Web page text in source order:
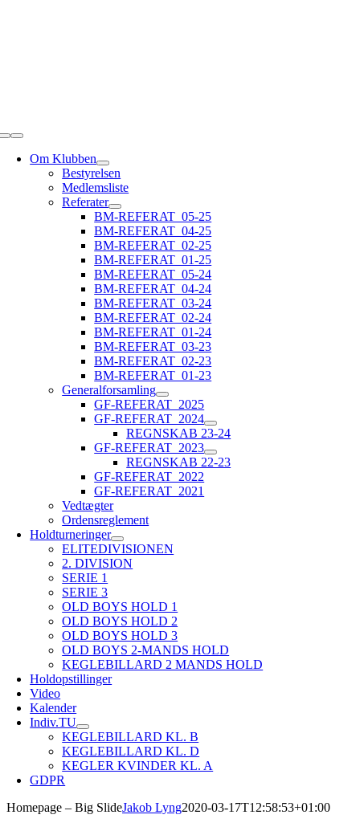
Toggle
NavigationOm Klubben
Bestyrelsen
Medlemsliste
Referater
BM-REFERAT_05-25
BM-REFERAT_04-25
BM-REFERAT_02-25
BM-REFERAT_01-25
BM-REFERAT_05-24
BM-REFERAT_04-24
BM-REFERAT_03-24
BM-REFERAT_02-24
BM-REFERAT_01-24
BM-REFERAT_03-23
BM-REFERAT_02-23
BM-REFERAT_01-23
Generalforsamling
GF-REFERAT_2025
GF-REFERAT_2024
REGNSKAB 23-24
GF-REFERAT_2023
REGNSKAB 22-23
GF-REFERAT_2022
GF-REFERAT_2021
Vedtægter
Ordensreglement
Holdturneringer
ELITEDIVISIONEN
2. DIVISION
SERIE 1
SERIE 3
OLD BOYS HOLD 1
OLD BOYS HOLD 2
OLD BOYS HOLD 3
OLD BOYS 2-MANDS HOLD
KEGLEBILLARD 2 MANDS HOLD
Holdopstillinger
Video
Kalender
Indiv.TU
KEGLEBILLARD KL. B
KEGLEBILLARD KL. D
KEGLER KVINDER KL. A
GDPR
Homepage – Big SlideJakob Lyng2020-03-17T12:58:53+01:00